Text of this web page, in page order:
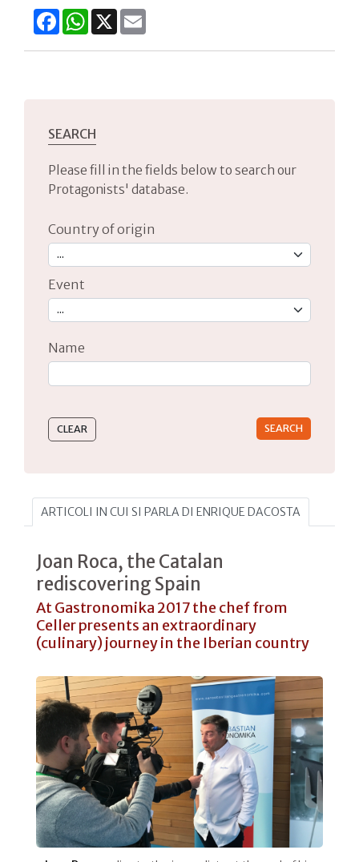
FacebookWhatsApp
X
SEARCH
Please fill in the fields below to search our
Protagonists' database.
Country of origin
Event
Name
ARTICOLI IN CUI SI PARLA DI ENRIQUE DACOSTA
Joan Roca, the Catalan
rediscovering Spain
At Gastronomika 2017 the chef from
Celler presents an extraordinary
(culinary) journey in the Iberian country